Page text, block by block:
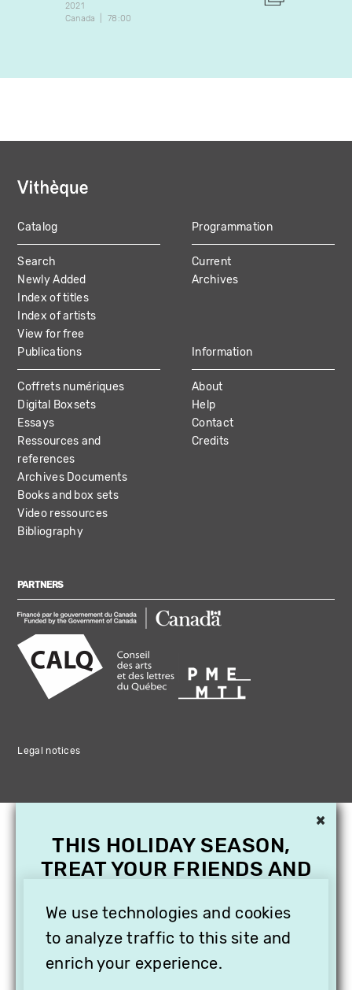
2021
Canada
78:00
MAIN
NAVIGATION
Catalog
Search
Newly Added
Index of titles
Index of artists
View for free
Programmation
Current
Archives
Publications
Coffrets numériques
Digital Boxsets
Essays
Ressources and
references
Archives Documents
Books and box sets
Video ressources
Bibliography
Information
About
Help
Contact
Credits
PARTNERS
Legal notices
We use technologies and cookies
to analyze traffic to this site and
enrich your experience.
×
THIS HOLIDAY SEASON,
TREAT YOUR FRIENDS AND
SUBSCRIPTION TO
VITHÈQUE!